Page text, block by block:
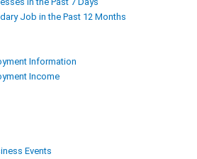
Job in the Past 12 Months
Information
Income
Events